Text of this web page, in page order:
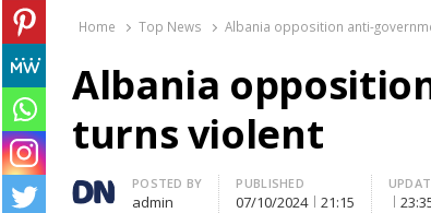
Home Top News Albania opposition anti-
Albania
turns violent
Author
POSTED BY
admin
PUBLISHED
07/10/2024 21:15